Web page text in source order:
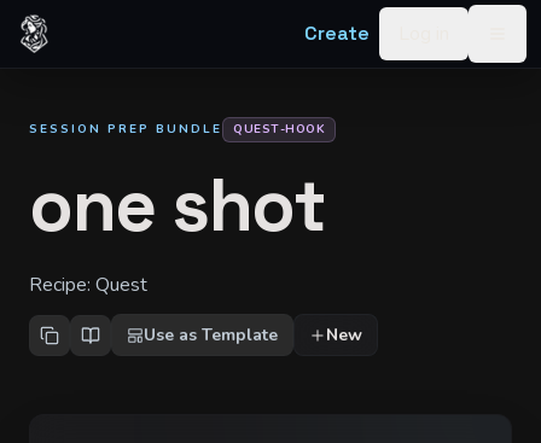
Skip to content
Create
SESSION PREP BUNDLE QUEST-HOOK
one shot
Recipe: Quest
Use as Template New